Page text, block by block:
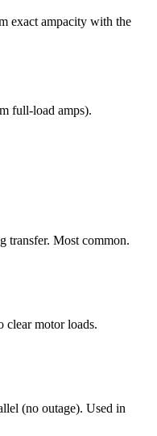
exact ampacity with the
full-load amps).
transfer. Most common.
clear motor loads.
(no outage). Used in